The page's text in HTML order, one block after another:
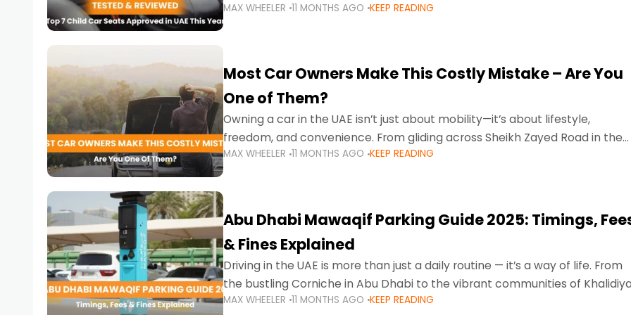
stricter enforcement mean that families
MAX WHEELER 11 MONTHS AGO KEEP READING
Most Car Owners Make This Costly Mistake – Are You
One of Them?
Owning a car in the UAE isn’t just about mobility—it’s about lifestyle,
freedom, and convenience. From gliding across Sheikh Zayed Road in the
evening to navigating Sharjah’s busy morning traffic
MAX WHEELER 11 MONTHS AGO KEEP READING
Abu Dhabi Mawaqif Parking Guide 2025: Timings,
& Fines Explained
Driving in the UAE is more than just a daily routine — it’s a way of life. From
the bustling Corniche in Abu Dhabi to the vibrant communities of
MAX WHEELER 11 MONTHS AGO KEEP READING